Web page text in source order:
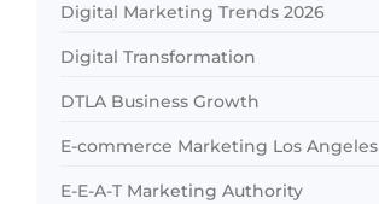
Digital Marketing Trends 2026
Digital Transformation
DTLA Business Growth
E-commerce Marketing Los Angeles
E-E-A-T Marketing Authority